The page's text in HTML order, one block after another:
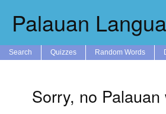
Palauan
Search Quizzes Random Words
Sorry, no Palauan